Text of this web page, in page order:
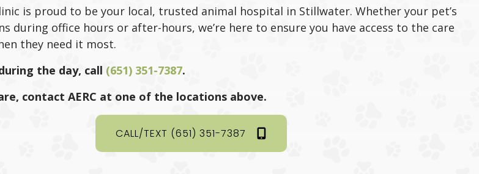
is proud to be your local, trusted animal hospital in Stillwater. Whether your pet’s
during office hours or after-hours, we’re here to ensure you have access to the care
they need it most.
the day, call (651) 351-7387.
contact AERC at one of the locations above.
CALL/TEXT (651) 351-7387